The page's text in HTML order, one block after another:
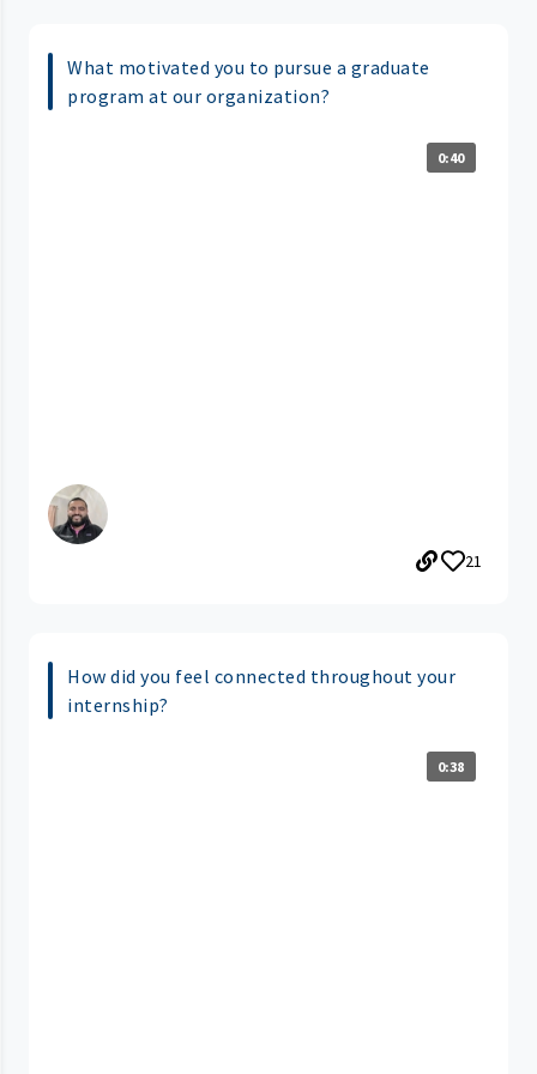
What motivated you to pursue a graduate
program at our organization?
0:40
21
How did you feel connected throughout your
internship?
0:38